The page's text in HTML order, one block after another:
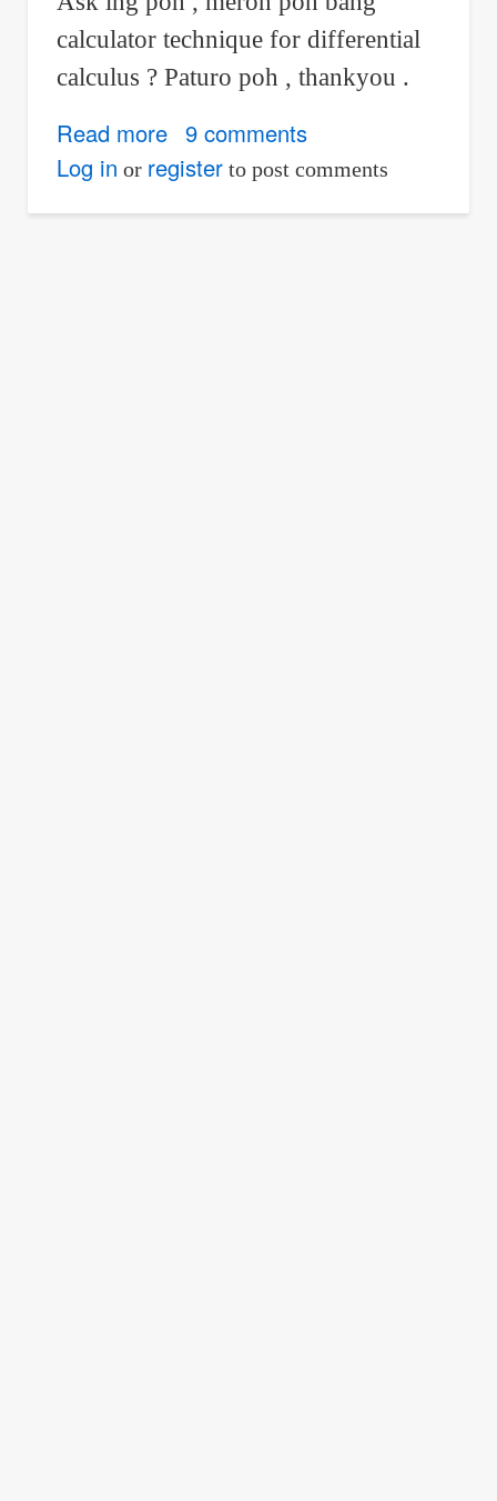
calculator technique for differential
calculus ? Paturo poh , thankyou .
Read moreabout
Calculator
9 comments
Log in or registerto post comments